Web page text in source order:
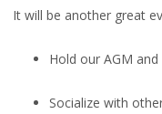
It will be another great
Hold our AGM
Socialize with